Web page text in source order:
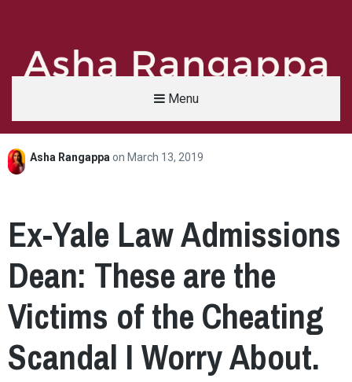
Menu
Asha Rangappaon March 13, 2019
Ex-Yale Law Admissions
Dean: These are the
Victims of the Cheating
Scandal I Worry About.